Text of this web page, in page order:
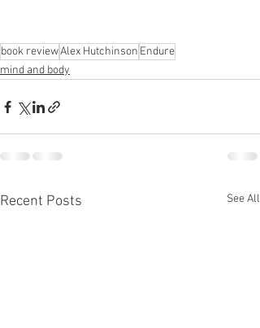
book reviewAlex Hutchinson Endure
mind and body
Recent Posts See All